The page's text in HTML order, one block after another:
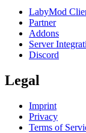
LabyMod
Partner
Addons
Server
Discord
Legal
Imprint
Privacy
Terms of